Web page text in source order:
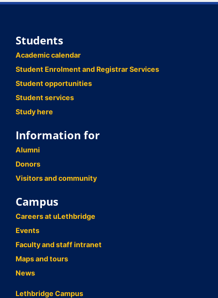
Students
Academic calendar
Student Enrolment and Registrar Services
Student opportunities
Student services
Study here
Information for
Alumni
Donors
Visitors and community
Campus
Careers at uLethbridge
Events
Faculty and staff intranet
Maps and tours
News
Lethbridge Campus